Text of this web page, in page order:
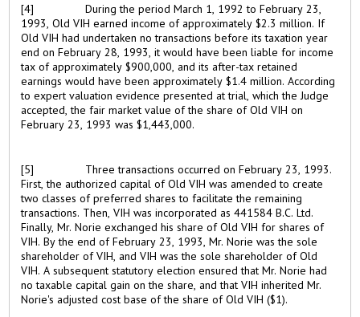
[4]
During the period March 1, 1992 to February 23,
1993, Old VIH earned income of approximately $2.3 million. If
Old VIH had undertaken no transactions before its taxation year
end on February 28, 1993, it would have been liable for income
tax of approximately $900,000, and its after-tax retained
earnings would have been approximately $1.4 million. According
to expert valuation evidence presented at trial, which the Judge
accepted, the fair market value of the share of Old VIH on
February 23, 1993 was $1,443,000.
[5]
Three transactions occurred on February 23, 1993.
First, the authorized capital of Old VIH was amended to create
two classes of preferred shares to facilitate the remaining
transactions. Then, VIH was incorporated as 441584 B.C. Ltd.
Finally, Mr. Norie exchanged his share of Old VIH for shares of
VIH. By the end of February 23, 1993, Mr. Norie was the sole
shareholder of VIH, and VIH was the sole shareholder of Old
VIH. A subsequent statutory election ensured that Mr. Norie had
no taxable capital gain on the share, and that VIH inherited Mr.
Norie's adjusted cost base of the share of Old VIH ($1).